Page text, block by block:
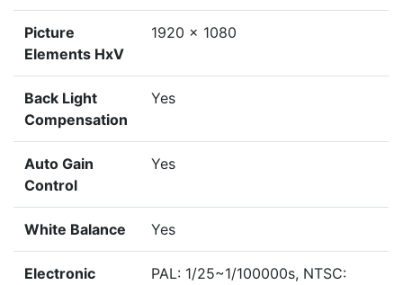
Picture
Elements HxV
1920 x 1080
Back Light
Compensation
Yes
Auto Gain
Control
Yes
White Balance Yes
Electronic
PAL: 1/25~1/100000s, NTSC: